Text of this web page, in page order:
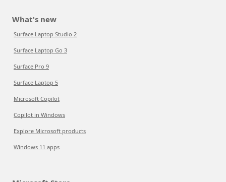
What's new
Surface Laptop Studio 2
Surface Laptop Go 3
Surface Pro 9
Surface Laptop 5
Microsoft Copilot
Copilot in Windows
Explore Microsoft products
Windows 11 apps